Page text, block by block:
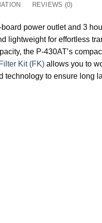
REVIEWS (0)
power outlet and 3
lightweight for effortless
the P-430AT’s
Filter Kit (FK) allows you to
to ensure long